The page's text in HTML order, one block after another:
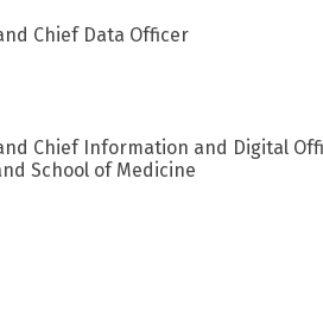
Chief Data Officer
Chief Information and Digital
School of Medicine